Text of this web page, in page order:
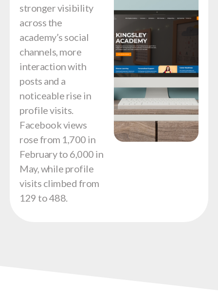
stronger visibility
across the
academy’s social
channels, more
interaction with
posts and a
noticeable rise in
profile visits.
Facebook views
rose from 1,700 in
February to 6,000 in
May, while profile
visits climbed from
129 to 488.